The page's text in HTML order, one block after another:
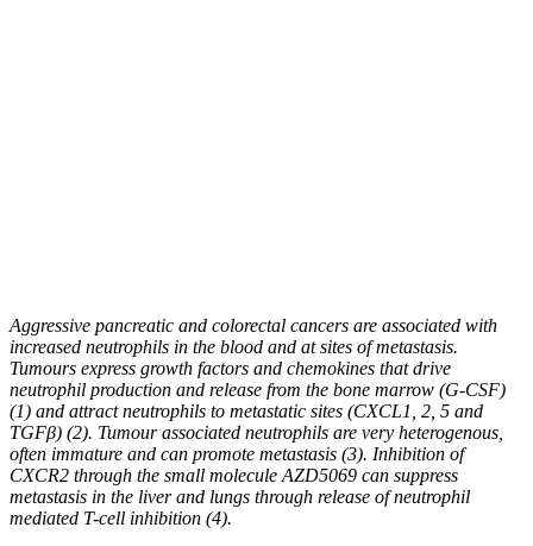
Aggressive pancreatic and colorectal cancers are associated with
increased neutrophils in the blood and at sites of metastasis.
Tumours express growth factors and chemokines that drive
neutrophil production and release from the bone marrow (G-CSF)
(1) and attract neutrophils to metastatic sites (CXCL1, 2, 5 and
TGFβ) (2). Tumour associated neutrophils are very heterogenous,
often immature and can promote metastasis (3). Inhibition of
CXCR2 through the small molecule AZD5069 can suppress
metastasis in the liver and lungs through release of neutrophil
mediated T-cell inhibition (4).